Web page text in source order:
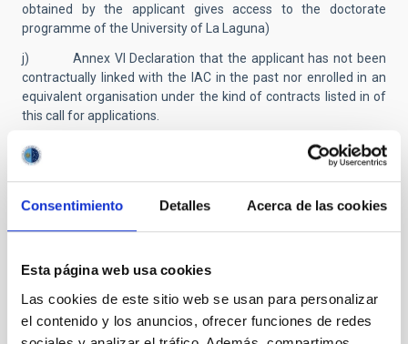
Consentimiento Detalles Acerca de las cookies
Esta página web usa cookies
Las cookies de este sitio web se usan para personalizar
el contenido y los anuncios, ofrecer funciones de redes
obtained by the applicant gives access to the doctorate
programme of the University of La Laguna)
j) Annex VI Declaration that the applicant has not been
contractually linked with the IAC in the past nor enrolled in an
equivalent organisation under the kind of contracts listed in of
this call for applications.
k) Those included in section 2.1.1.a), as well as foreigners
residing in Spain included in section 2.1.1.b), will be exempt
from providing documentation proving nationality, provided
that they authorize the verification of the data in their
conditions that are alleged.
l) Certificate of disability (if applicable).
m) Certificate of dependent child/children under 6 years;